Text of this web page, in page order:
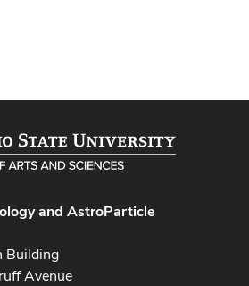
and AstroParticle
Building
Avenue